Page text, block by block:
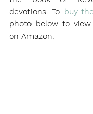
devotions. To buy
photo below to
on Amazon.